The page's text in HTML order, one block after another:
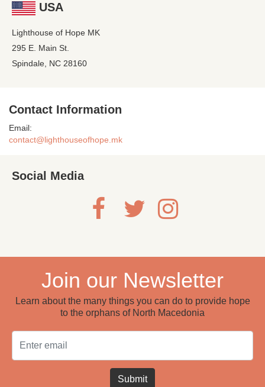
USA
Lighthouse of Hope MK
295 E. Main St.
Spindale, NC 28160
Contact Information
Email:
contact@lighthouseofhope.mk
Social Media
Join our Newsletter
Learn about the many things you can do to provide hope
to the orphans of North Macedonia
Submit